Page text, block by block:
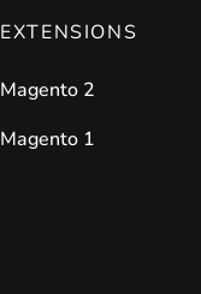
EXTENSIONS
Magento 2
Magento 1